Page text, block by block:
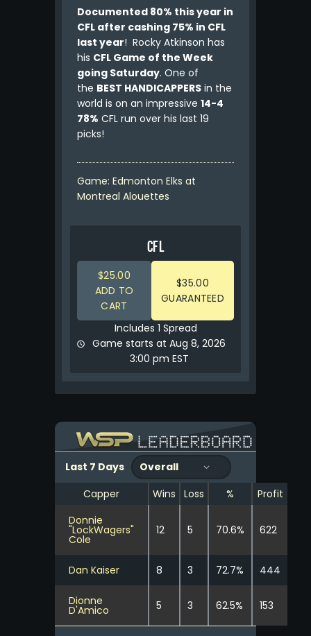
Documented 80% this year in
CFL after cashing 75% in CFL
last year! Rocky Atkinson has
his CFL Game of the Week
going Saturday. One of
the BEST HANDICAPPERS in the
world is on an impressive 14-4
78% CFL run over his last 19
picks!
Game: Edmonton Elks at
Montreal Alouettes
CFL
$25.00
ADD TO
CART
$35.00
GUARANTEED
Includes 1 Spread
Game starts at Aug 8, 2026
3:00 pm EST
Last 7 Days
Capper
Wins Loss %
Profit
Donnie
"LockWagers"
Cole
12 5 70.6% 622
Dan Kaiser 8 3 72.7% 444
Dionne
D'Amico 5 3 62.5% 153